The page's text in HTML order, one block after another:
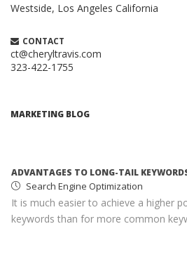
Westside, Los Angeles California
CONTACT
ct@cheryltravis.com
323-422-1755
MARKETING BLOG
Content Marketing
ADVANTAGES TO LONG-TAIL
Search Engine Optimization
It is much easier to achieve a higher
keywords than for more common